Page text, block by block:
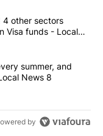
articles in the last
care, and 4 other
4 other sectors
Visa funds - Local
cash in every
summer, and
News 8
by